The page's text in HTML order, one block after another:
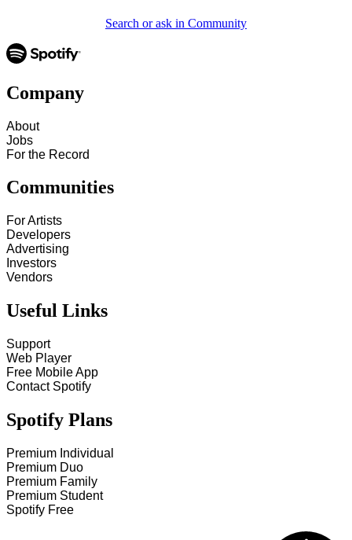
Search or ask in Community
Company
About
Jobs
For the Record
Communities
For Artists
Developers
Advertising
Investors
Vendors
Useful Links
Support
Web Player
Free Mobile App
Contact Spotify
Spotify Plans
Premium Individual
Premium Duo
Premium Family
Premium Student
Spotify Free